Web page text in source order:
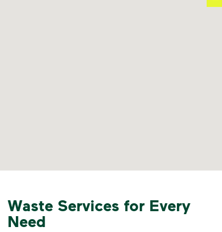
Waste Services for Every
Need